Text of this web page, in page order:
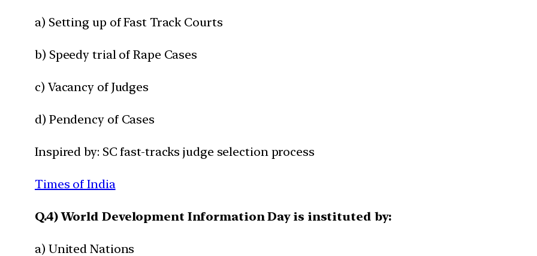
a) Setting up of Fast Track Courts
b) Speedy trial of Rape Cases
c) Vacancy of Judges
d) Pendency of Cases
Inspired by: SC fast-tracks judge selection process
Times of India
Q.4) World Development Information Day is instituted by:
a) United Nations